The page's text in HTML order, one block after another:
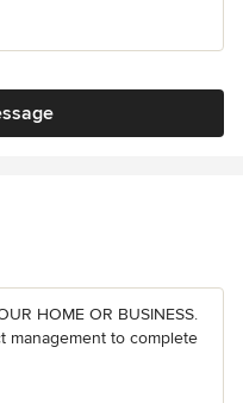
HOME OR BUSINESS.
management to complete